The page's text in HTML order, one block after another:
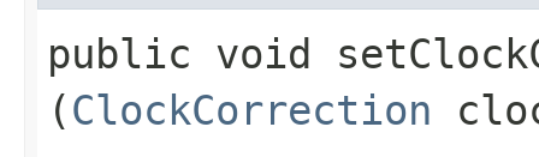
public void
(ClockCorrection